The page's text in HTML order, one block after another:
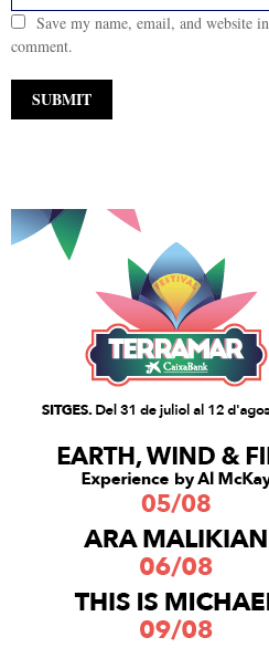
Save my name, email, and website
comment.